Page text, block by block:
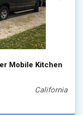
Mobile Kitchen
California